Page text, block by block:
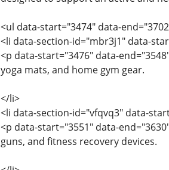
<ul data-start="3474" data-
<li data-section-id="mbr3j1" data-
<p data-start="3476" data-
yoga mats, and home gym gear.
</li>
<li data-section-id="vfqvq3" data-
<p data-start="3551" data-
guns, and fitness recovery devices.